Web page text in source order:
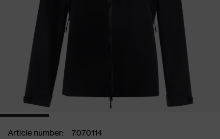
Article number:
7070114